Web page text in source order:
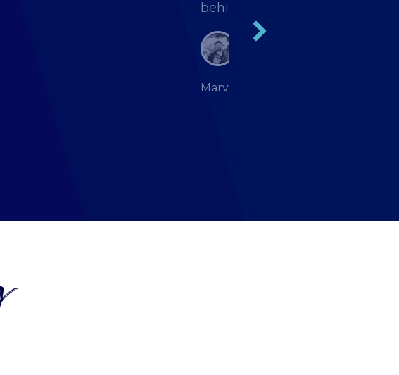
behind your desk."
Marvin Daugherty, Strategic